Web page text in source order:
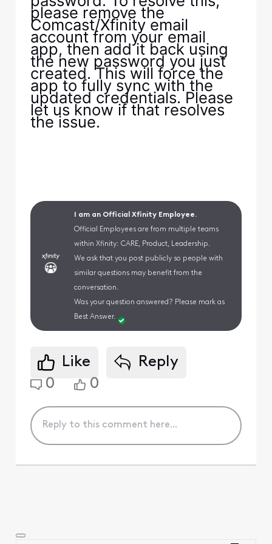
please remove the
Comcast/Xfinity email
account from your email
app, then add it back using
the new password you just
created. This will force the
app to fully sync with the
updated credentials. Please
let us know if that resolves
the issue.
I am an Official Xfinity Employee.
Official Employees are from multiple teams
within Xfinity: CARE, Product, Leadership.
We ask that you post publicly so people with
similar questions may benefit from the
conversation.
Was your question answered? Please mark as
Best Answer.
Like
Reply
0
0